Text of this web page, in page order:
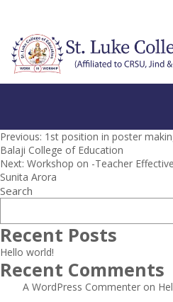
Post
navigation
Previous: 1st position in poster
Balaji College of Education
Next: Workshop on -Teacher
Sunita Arora
Search
Recent Posts
Hello world!
Recent Comments
A WordPress Commenter on